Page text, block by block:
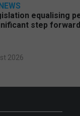
equalising
step
2026